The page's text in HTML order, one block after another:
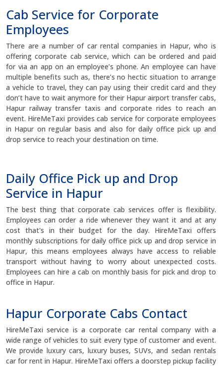
Cab Service for Corporate
Employees
There are a number of car rental companies in Hapur, who is
offering corporate cab service, which can be ordered and paid
for via an app on an employee’s phone. An employee can have
multiple benefits such as, there’s no hectic situation to arrange
a vehicle to travel, they can pay using their credit card and they
don’t have to wait anymore for their Hapur airport transfer cabs,
Hapur railway transfer taxis and corporate rides to reach an
event. HireMeTaxi provides cab service for corporate employees
in Hapur on regular basis and also for daily office pick up and
drop service to reach your destination on time.
Daily Office Pick up and Drop
Service in Hapur
The best thing that corporate cab services offer is flexibility.
Employees can order a ride whenever they want it and at any
cost that's in their budget for the day. HireMeTaxi offers
monthly subscriptions for daily office pick up and drop service in
Hapur, this means employees always have access to reliable
transport without having to worry about unexpected costs.
Employees can hire a cab on monthly basis for pick and drop to
office in Hapur.
Hapur Corporate Cabs Contact
HireMeTaxi service is a corporate car rental company with a
wide range of vehicles to suit every type of customer and event.
We provide luxury cars, luxury buses, SUVs, and sedan rentals
car for rent in Hapur. HireMeTaxi offers a doorstep pickup facility